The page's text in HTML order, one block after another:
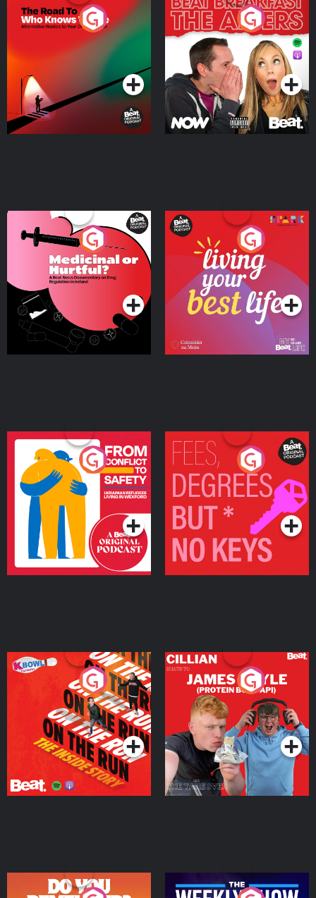
The Road To Who Knows
Where
Podcast Series
The Afters
Podcast Series
Medicinal or Hurtful? A
Beat News Documentary
on Drug Regulation in
IrelandPodcast Series
Living Your Best Life
Podcast Series
From Conflict to Safety:
Ukrainian Refugees
Living in Wexford
Podcast Series
Fees Degrees but No
Keys
Podcast Series
On The Run: The Inside
Podcast Series
Cillian chats to Protein
Bor Papi on The
Takeover
Podcast Series